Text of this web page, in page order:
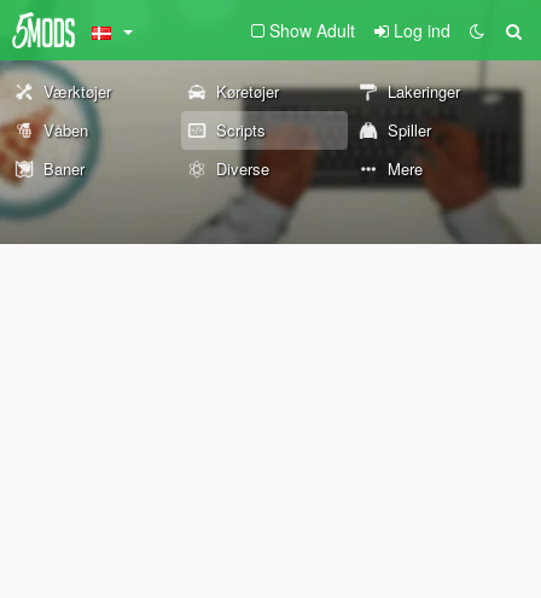
Show Adult Log ind
Værktøjer Køretøjer
Lakeringer
Våben
Scripts
Spiller
Baner
Diverse Mere